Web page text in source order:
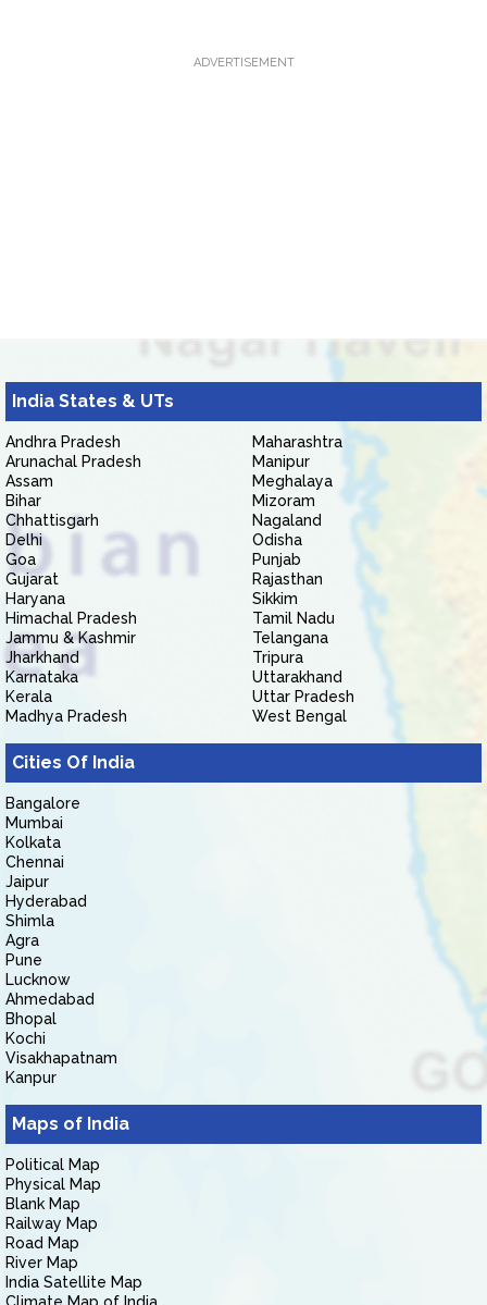
ADVERTISEMENT
India States & UTs
Andhra Pradesh
Arunachal Pradesh
Assam
Bihar
Chhattisgarh
Delhi
Goa
Gujarat
Haryana
Himachal Pradesh
Jammu & Kashmir
Jharkhand
Karnataka
Kerala
Madhya Pradesh
Maharashtra
Manipur
Meghalaya
Mizoram
Nagaland
Odisha
Punjab
Rajasthan
Sikkim
Tamil Nadu
Telangana
Tripura
Uttarakhand
Uttar Pradesh
West Bengal
Cities Of India
Bangalore
Mumbai
Kolkata
Chennai
Jaipur
Hyderabad
Shimla
Agra
Pune
Lucknow
Ahmedabad
Bhopal
Kochi
Visakhapatnam
Kanpur
Maps of India
Political Map
Physical Map
Blank Map
Railway Map
Road Map
River Map
India Satellite Map